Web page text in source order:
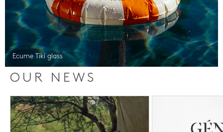
Ecume Tiki glass
OUR NEWS